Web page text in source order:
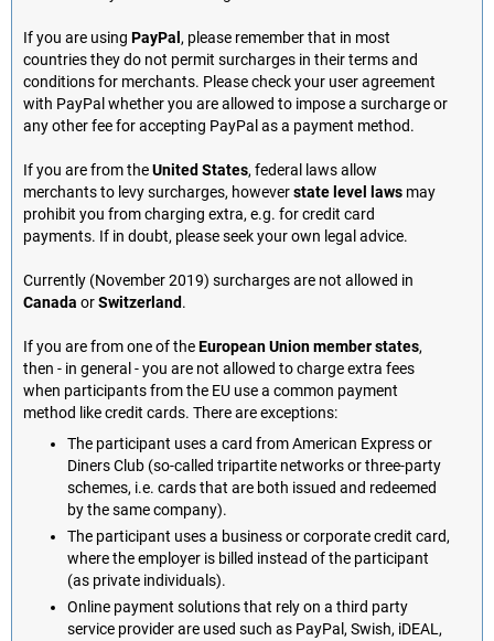
If you are using PayPal, please remember that in most
countries they do not permit surcharges in their terms and
conditions for merchants. Please check your user agreement
with PayPal whether you are allowed to impose a surcharge or
any other fee for accepting PayPal as a payment method.
If you are from theUnited States, federal laws allow
merchants to levy surcharges, howeverstate level laws may
prohibit you from charging extra, e.g. for credit card
payments. If in doubt, please seek your own legal advice.
Currently (November 2019) surcharges are not allowed in
Canada orSwitzerland.
If you are from one of theEuropean Union member states,
then - in general - you are not allowed to charge extra fees
when participants from the EU use a common payment
method like credit cards. There are exceptions:
The participant uses a card from American Express or
Diners Club (so-called tripartite networks or three-party
schemes, i.e. cards that are both issued and redeemed
by the same company).
The participant uses a business or corporate credit card,
where the employer is billed instead of the participant
(as private individuals).
Online payment solutions that rely on a third party
service provider are used such as PayPal, Swish, iDEAL,